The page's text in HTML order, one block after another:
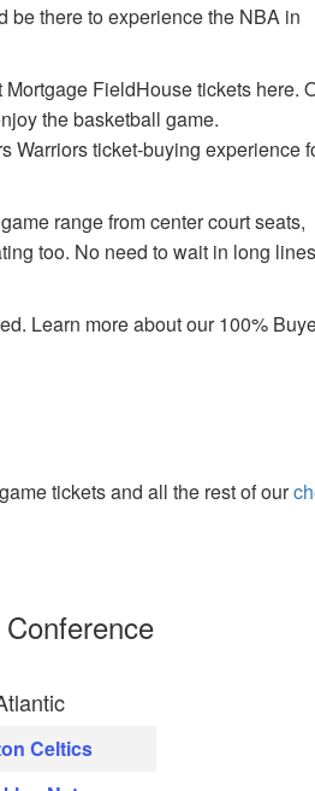
be there to experience the NBA in
FieldHouse tickets here.
the basketball game.
Warriors ticket-buying experience
range from center court seats,
too. No need to wait in long
Learn more about our 100%
tickets and all the rest of our
Celtics